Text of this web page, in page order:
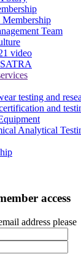
Team
video
testing and
and
Analytical
access
address please